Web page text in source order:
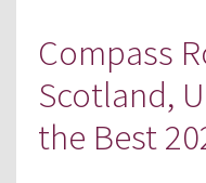
Compass
Scotland,
the Best